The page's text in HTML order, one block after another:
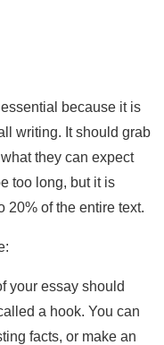
because it is
writing. It should grab
they can expect
too long, but it is
20% of the entire text.
your essay should
a hook. You can
facts, or make an